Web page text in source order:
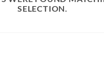
SELECTION.